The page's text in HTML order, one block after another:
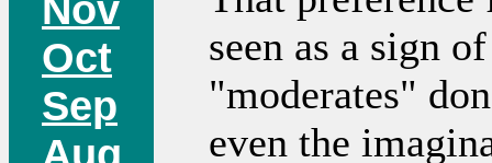
Oct
Sep
seen as a sign
"moderates"
even the